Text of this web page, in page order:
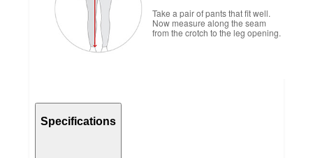
Take a pair of pants that fit well.
Now measure along the seam
from the crotch to the leg opening.
Specifications